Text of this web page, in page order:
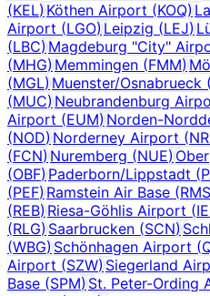
(KEL)Köthen Airport (KOQ)
Airport (LGO)Leipzig (LEJ)
(LBC)Magdeburg "City"
(MHG)Memmingen (FMM)
(MGL)Muenster/Osnabrueck (
(MUC)Neubrandenburg
Airport (EUM)Norden-
(NOD)Norderney Airport (
(FCN)Nuremberg (NUE)
(OBF)Paderborn/Lippstadt (
(PEF)Ramstein Air Base (RMS
(REB)Riesa-Göhlis Airport (
(RLG)Saarbrucken (SCN)
(WBG)Schönhagen Airport (
Airport (SZW)Siegerland
Base (SPM)St. Peter-Ording